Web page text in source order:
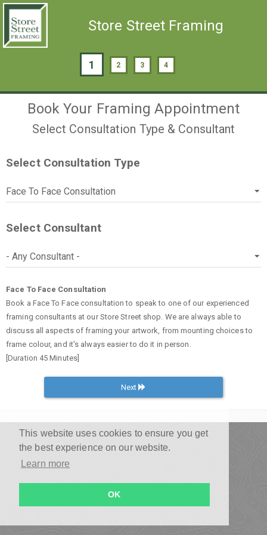
This website uses cookies to ensure you get
the best experience on our website.
Learn more
OK
Store Street Framing
1 2 3 4
Book Your Framing Appointment
Select Consultation Type & Consultant
Select Consultation Type
Select Consultant
Face To Face Consultation
Book a Face To Face consultation to speak to one of our experienced
framing consultants at our Store Street shop. We are always able to
discuss all aspects of framing your artwork, from mounting choices to
frame colour, and it's always easier to do it in person.
[Duration 45 Minutes]
Next